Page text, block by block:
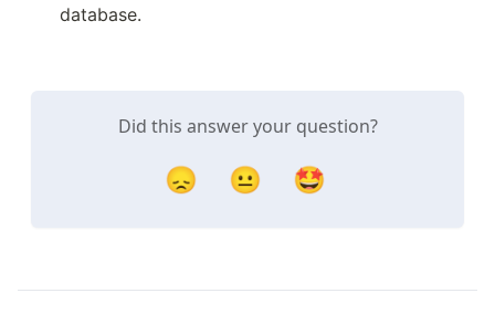
database.
Did this answer your question?
😞 😐 🤩